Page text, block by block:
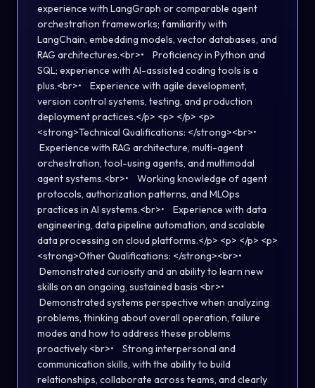
experience with LangGraph or comparable agent
orchestration frameworks; familiarity with
LangChain, embedding models, vector databases, and
RAG architectures.<br>• Proficiency in Python and
SQL; experience with AI-assisted coding tools is a
plus.<br>• Experience with agile development,
version control systems, testing, and production
deployment practices.</p> <p> </p> <p>
<strong>Technical Qualifications: </strong><br>•
Experience with RAG architecture, multi-agent
orchestration, tool-using agents, and multimodal
agent systems.<br>• Working knowledge of agent
protocols, authorization patterns, and MLOps
practices in AI systems.<br>• Experience with data
engineering, data pipeline automation, and scalable
data processing on cloud platforms.</p> <p> </p> <p>
<strong>Other Qualifications: </strong><br>•
Demonstrated curiosity and an ability to learn new
skills on an ongoing, sustained basis <br>•
Demonstrated systems perspective when analyzing
problems, thinking about overall operation, failure
modes and how to address these problems
proactively <br>• Strong interpersonal and
communication skills, with the ability to build
relationships, collaborate across teams, and clearly